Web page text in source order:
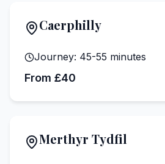
Caerphilly
Journey: 45-55 minutes
From £40
Merthyr Tydfil